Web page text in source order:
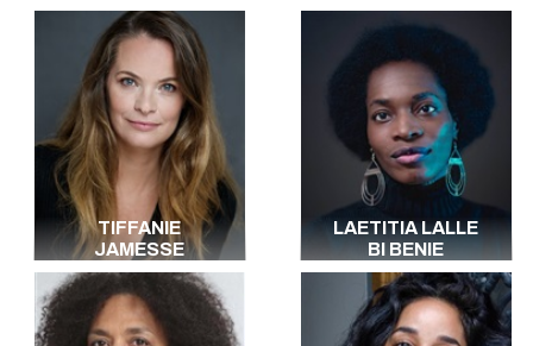
TIFFANIE
JAMESSE
LAETITIA LALLE
BI BENIE